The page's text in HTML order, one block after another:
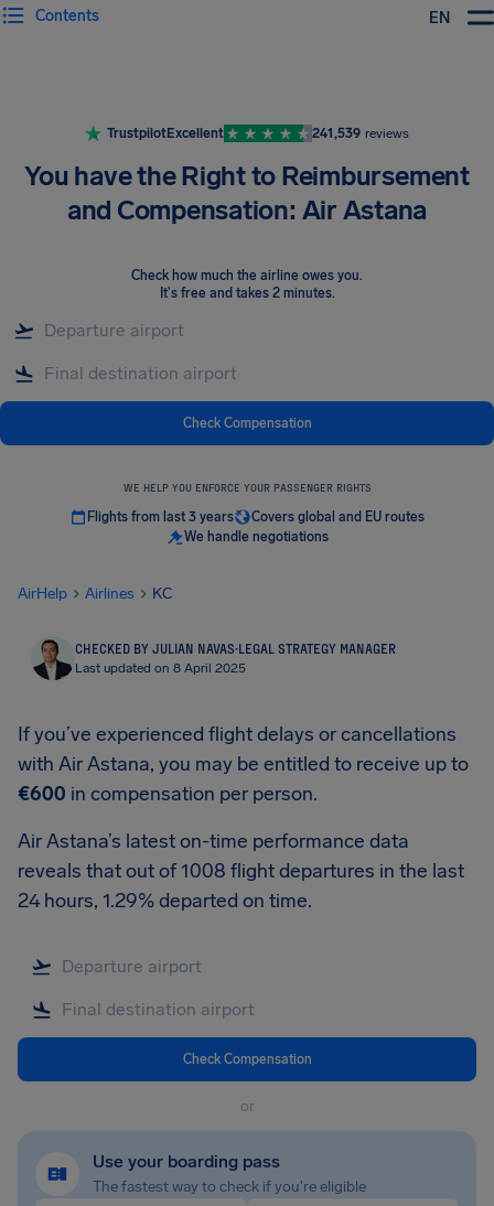
EN
Contents
TrustpilotExcellent 241,539 reviews
You have the Right to Reimbursement
and Compensation: Air Astana
Check how much the airline owes you.
It's free and takes 2 minutes.
Check Compensation
WE HELP YOU ENFORCE YOUR PASSENGER RIGHTS
Flights from last 3 years
Covers global and EU routes
We handle negotiations
AirHelp Airlines KC
CHECKED BY JULIAN NAVAS·LEGAL STRATEGY MANAGER
Last updated on 8 April 2025
If you’ve experienced flight delays or cancellations
with Air Astana, you may be entitled to receive up to
€600 in compensation per person.
Air Astana’s latest on-time performance data
reveals that out of 1008 flight departures in the last
24 hours, 1.29% departed on time.
Check Compensation
or
Use your boarding pass
The fastest way to check if you're eligible